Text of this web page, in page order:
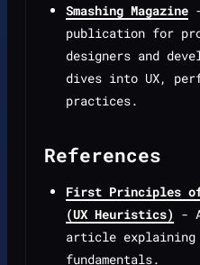
Smashing Magazine
publication for
designers and
dives into UX,
practices.
References
First Principles
(UX Heuristics) -
article explaining
fundamentals.